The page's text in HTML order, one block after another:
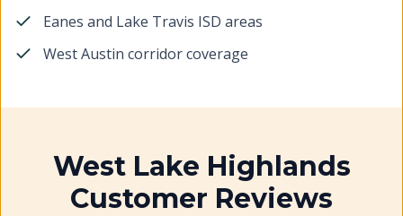
Eanes and Lake Travis ISD areas
West Austin corridor coverage
West Lake Highlands
Customer Reviews